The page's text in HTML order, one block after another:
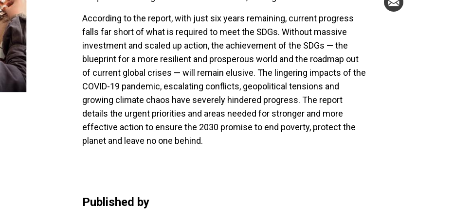
According to the report, with just six years remaining, current progress
falls far short of what is required to meet the SDGs. Without massive
investment and scaled up action, the achievement of the SDGs — the
blueprint for a more resilient and prosperous world and the roadmap out
of current global crises — will remain elusive. The lingering impacts of the
COVID-19 pandemic, escalating conflicts, geopolitical tensions and
growing climate chaos have severely hindered progress. The report
details the urgent priorities and areas needed for stronger and more
effective action to ensure the 2030 promise to end poverty, protect the
planet and leave no one behind.
Published by